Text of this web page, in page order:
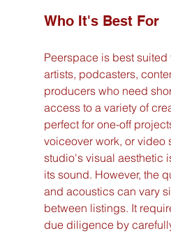
Who It's Best For
Peerspace is best
artists, podcasters,
producers who need
access to a variety of
perfect for one-off
voiceover work, or video
studio's visual aesthetic
its sound. However, the
and acoustics can vary
between listings. It
due diligence by